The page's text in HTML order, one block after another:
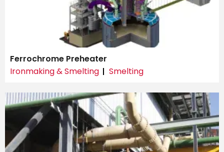
Ferrochrome Preheater
Ironmaking & Smelting
Smelting